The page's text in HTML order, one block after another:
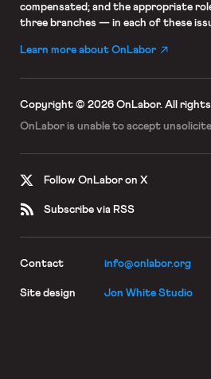
compensated; and the appropriate
three branches — in each of these
Learn more about OnLabor
Copyright © 2026 OnLabor. All
OnLabor is unable to accept
Follow OnLabor on X
Subscribe via RSS
Contact info@onlabor.org
Site design Jon White Studio